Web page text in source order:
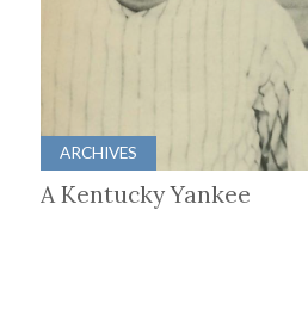
ARCHIVES
A Kentucky Yankee